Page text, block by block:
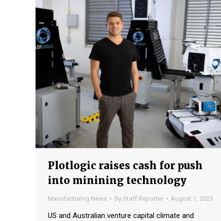
Plotlogic raises cash for push
into minining technology
Manufacturing News By Staff Reporter August 1, 2023
US and Australian venture capital climate and